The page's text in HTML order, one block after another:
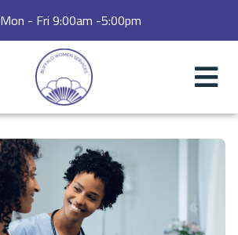
Mon - Fri 9:00am -5:00pm